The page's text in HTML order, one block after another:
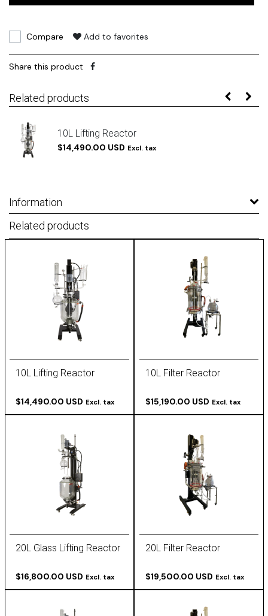
Compare Add to favorites
Share this product
Related products
10L Lifting Reactor
$14,490.00 USD Excl. tax
Information
Related products
10L Lifting Reactor
$14,490.00 USD Excl. tax
10L Filter Reactor
$15,190.00 USD Excl. tax
20L Glass Lifting Reactor
$16,800.00 USD Excl. tax
20L Filter Reactor
$19,500.00 USD Excl. tax